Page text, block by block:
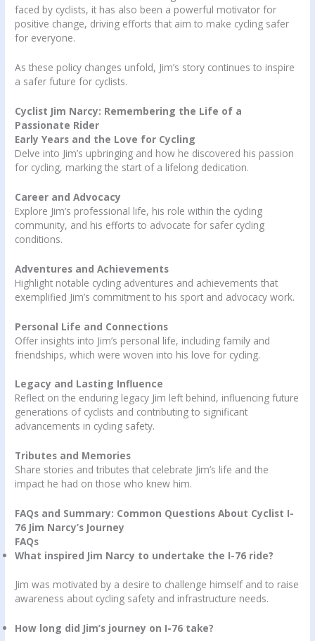
faced by cyclists, it has also been a powerful motivator for
positive change, driving efforts that aim to make cycling safer
for everyone.
As these policy changes unfold, Jim’s story continues to inspire
a safer future for cyclists.
Cyclist Jim Narcy: Remembering the Life of a
Passionate Rider
Early Years and the Love for Cycling
Delve into Jim’s upbringing and how he discovered his passion
for cycling, marking the start of a lifelong dedication.
Career and Advocacy
Explore Jim’s professional life, his role within the cycling
community, and his efforts to advocate for safer cycling
conditions.
Adventures and Achievements
Highlight notable cycling adventures and achievements that
exemplified Jim’s commitment to his sport and advocacy work.
Personal Life and Connections
Offer insights into Jim’s personal life, including family and
friendships, which were woven into his love for cycling.
Legacy and Lasting Influence
Reflect on the enduring legacy Jim left behind, influencing future
generations of cyclists and contributing to significant
advancements in cycling safety.
Tributes and Memories
Share stories and tributes that celebrate Jim’s life and the
impact he had on those who knew him.
FAQs and Summary: Common Questions About Cyclist I-
76 Jim Narcy’s Journey
FAQs
What inspired Jim Narcy to undertake the I-76 ride?
Jim was motivated by a desire to challenge himself and to raise
awareness about cycling safety and infrastructure needs.
How long did Jim’s journey on I-76 take?